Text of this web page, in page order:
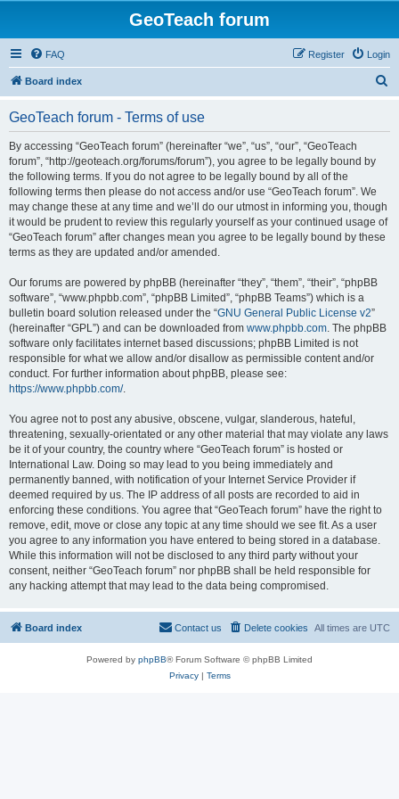
GeoTeach forum
FAQ Login
Register
Board index
GeoTeach forum - Terms of use
By accessing “GeoTeach forum” (hereinafter “we”, “us”, “our”, “GeoTeach
forum”, “http://geoteach.org/forums/forum”), you agree to be legally bound by
the following terms. If you do not agree to be legally bound by all of the
following terms then please do not access and/or use “GeoTeach forum”. We
may change these at any time and we’ll do our utmost in informing you, though
it would be prudent to review this regularly yourself as your continued usage of
“GeoTeach forum” after changes mean you agree to be legally bound by these
terms as they are updated and/or amended.
Our forums are powered by phpBB (hereinafter “they”, “them”, “their”, “phpBB
software”, “www.phpbb.com”, “phpBB Limited”, “phpBB Teams”) which is a
bulletin board solution released under the “GNU General Public License v2”
(hereinafter “GPL”) and can be downloaded from www.phpbb.com. The phpBB
software only facilitates internet based discussions; phpBB Limited is not
responsible for what we allow and/or disallow as permissible content and/or
conduct. For further information about phpBB, please see:
https://www.phpbb.com/.
You agree not to post any abusive, obscene, vulgar, slanderous, hateful,
threatening, sexually-orientated or any other material that may violate any laws
be it of your country, the country where “GeoTeach forum” is hosted or
International Law. Doing so may lead to you being immediately and
permanently banned, with notification of your Internet Service Provider if
deemed required by us. The IP address of all posts are recorded to aid in
enforcing these conditions. You agree that “GeoTeach forum” have the right to
remove, edit, move or close any topic at any time should we see fit. As a user
you agree to any information you have entered to being stored in a database.
While this information will not be disclosed to any third party without your
consent, neither “GeoTeach forum” nor phpBB shall be held responsible for
any hacking attempt that may lead to the data being compromised.
Board index All times are UTC
Delete cookies
Contact us
Powered by phpBB® Forum Software © phpBB Limited
Privacy| Terms